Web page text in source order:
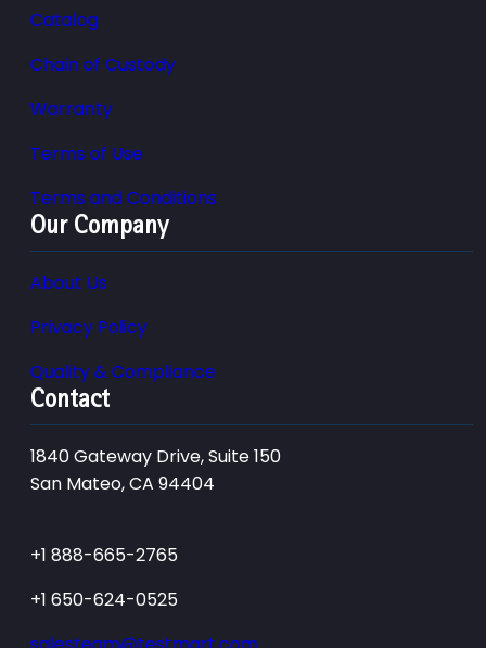
Catalog
Chain of Custody
Warranty
Terms of Use
Terms and Conditions
Our Company
About Us
Privacy Policy
Quality & Compliance
Contact
1840 Gateway Drive, Suite 150
San Mateo, CA 94404
+1 888-665-2765
+1 650-624-0525